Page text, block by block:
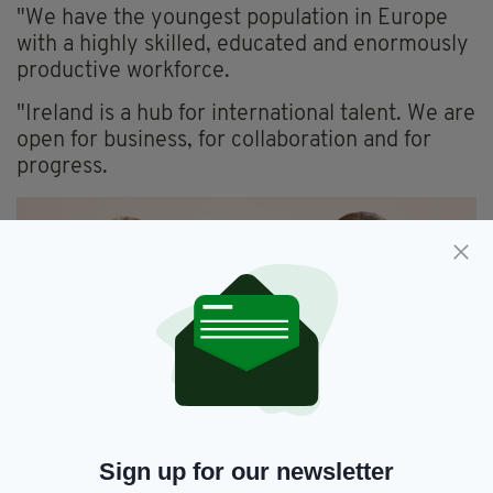
"We have the youngest population in Europe
with a highly skilled, educated and enormously
productive workforce.
"Ireland is a hub for international talent. We are
open for business, for collaboration and for
progress.
Michelle O’Neill and McDonald following the Windsor
Framework agreement (Photograph: Eamonn Farrell
Sign up for our newsletter